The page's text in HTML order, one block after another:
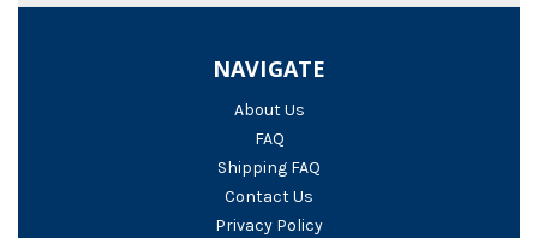
NAVIGATE
About Us
FAQ
Shipping FAQ
Contact Us
Privacy Policy